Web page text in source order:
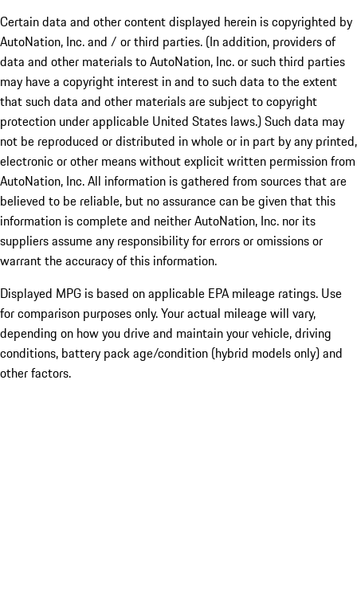
Certain data and other content displayed herein is copyrighted by
AutoNation, Inc. and / or third parties. (In addition, providers of
data and other materials to AutoNation, Inc. or such third parties
may have a copyright interest in and to such data to the extent
that such data and other materials are subject to copyright
protection under applicable United States laws.) Such data may
not be reproduced or distributed in whole or in part by any printed,
electronic or other means without explicit written permission from
AutoNation, Inc. All information is gathered from sources that are
believed to be reliable, but no assurance can be given that this
information is complete and neither AutoNation, Inc. nor its
suppliers assume any responsibility for errors or omissions or
warrant the accuracy of this information.
Displayed MPG is based on applicable EPA mileage ratings. Use
for comparison purposes only. Your actual mileage will vary,
depending on how you drive and maintain your vehicle, driving
conditions, battery pack age/condition (hybrid models only) and
other factors.